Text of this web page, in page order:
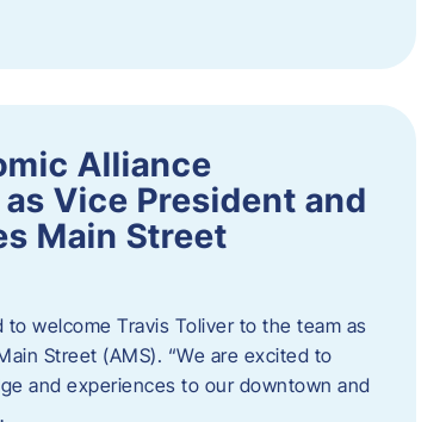
Alliance
Vice President and
Main Street
welcome Travis Toliver to the team as
Street (AMS). ​“We are excited to
and experiences to our downtown and